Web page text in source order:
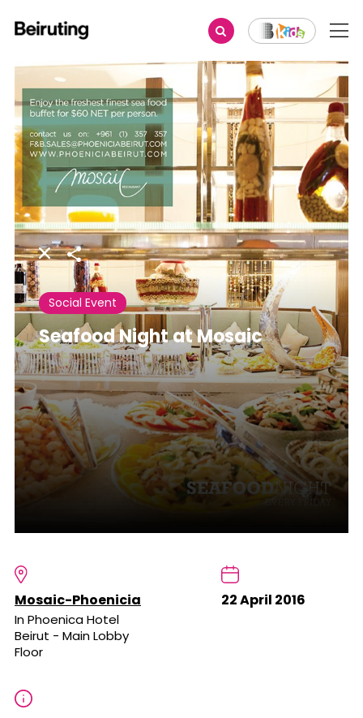
Share
Social Event
Seafood Night at Mosaic
Mosaic-Phoenicia
In Phoenica Hotel
Beirut - Main Lobby
Floor
22 April 2016